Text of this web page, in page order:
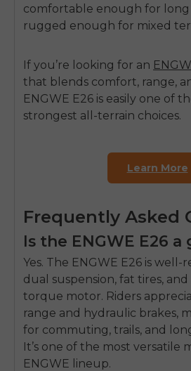
comfortable enough for long
rugged enough for mixed
If you’re looking for an
that blends comfort, range,
ENGWE E26 is easily one of
strongest all-terrain choices.
Learn More
Frequently Asked
Is the ENGWE E26 a
Yes. The ENGWE E26 is well-
dual suspension, fat tires,
torque motor. Riders
range and hydraulic brakes,
for commuting, trails, and
It’s one of the most versatile
ENGWE lineup.